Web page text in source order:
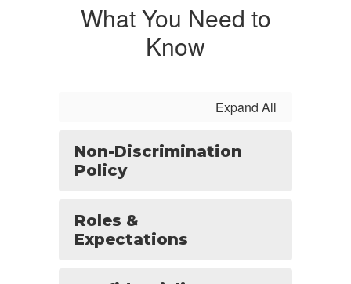
What You Need to
Know
Expand All
Non-Discrimination
Policy
Roles &
Expectations